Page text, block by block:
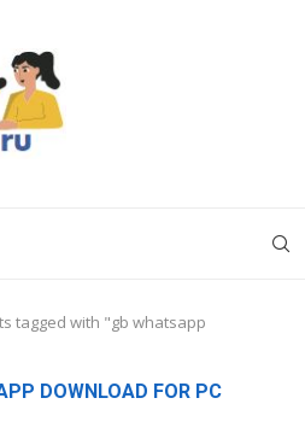
tagged with "gb whatsapp
DOWNLOAD FOR PC